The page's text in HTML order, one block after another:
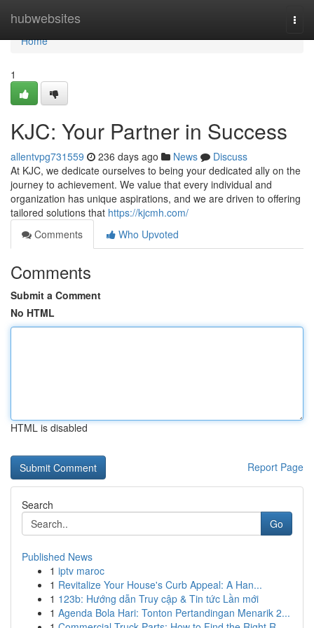
hubwebsites
Home
Home
1
KJC: Your Partner in Success
allentvpg731559 236 days ago News
Discuss
At KJC, we dedicate ourselves to being your dedicated ally on the
journey to achievement. We value that every individual and
organization has unique aspirations, and we are driven to offering
tailored solutions that https://kjcmh.com/
Comments
Who Upvoted
Comments
Submit a Comment
No HTML
HTML is disabled
Report Page
Search
Go
Published News
1 iptv maroc
1 Revitalize Your House's Curb Appeal: A Han...
1 123b: Hướng dẫn Truy cập & Tin tức Lần mới
1 Agenda Bola Hari: Tonton Pertandingan Menarik 2...